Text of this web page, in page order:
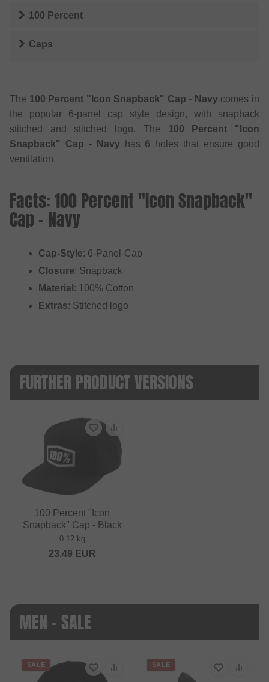
100 Percent
Caps
The 100 Percent "Icon Snapback" Cap - Navycomes in
the popular 6-panel cap style design, with snapback
stitched and stitched logo. The 100 Percent "Icon
Snapback" Cap - Navyhas 6 holes that ensure good
ventilation.
Facts: 100 Percent "Icon Snapback"
Cap - Navy
Cap-Style: 6-Panel-Cap
Closure: Snapback
Material : 100% Cotton
Extras: Stitched logo
FURTHER PRODUCT VERSIONS
100 Percent "Icon
Snapback" Cap - Black
0.12 kg
23.49 EUR
MEN - SALE
SALE SALE